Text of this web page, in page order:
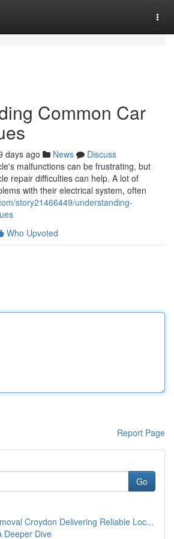
Common Car
days ago News
Discuss
malfunctions can be frustrating, but
repair difficulties can help. A lot of
with their electrical system, often
story21466449/understanding-
Who Upvoted
Report Page
Go
Croydon Delivering Reliable Loc...
Deeper Dive